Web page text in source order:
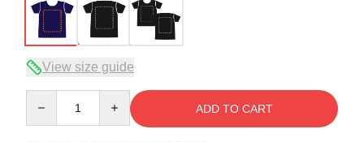
View size guide
ADD TO CART